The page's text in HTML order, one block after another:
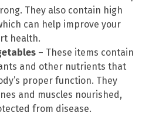
They also contain high
can help improve your
health.
– These items contain
and other nutrients that
proper function. They
and muscles nourished,
from disease.